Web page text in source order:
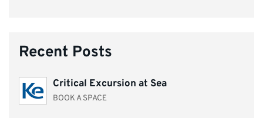
Recent Posts
Critical Excursion at Sea
BOOK A SPACE